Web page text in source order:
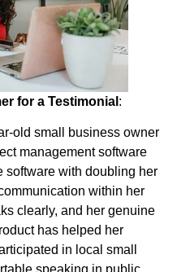
for a Testimonial :
old small business owner
management software
software with doubling her
within her
clearly, and her genuine
has helped her
in local small
speaking in public,